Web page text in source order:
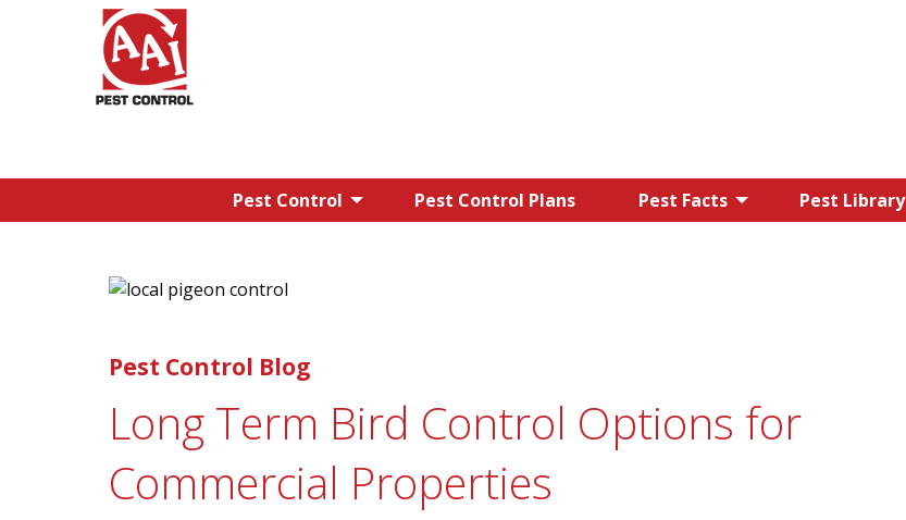
Pest Control Pest Control Plans Pest Facts Pest Library
Pest Control Blog
Long Term Bird Control Options for
Commercial Properties